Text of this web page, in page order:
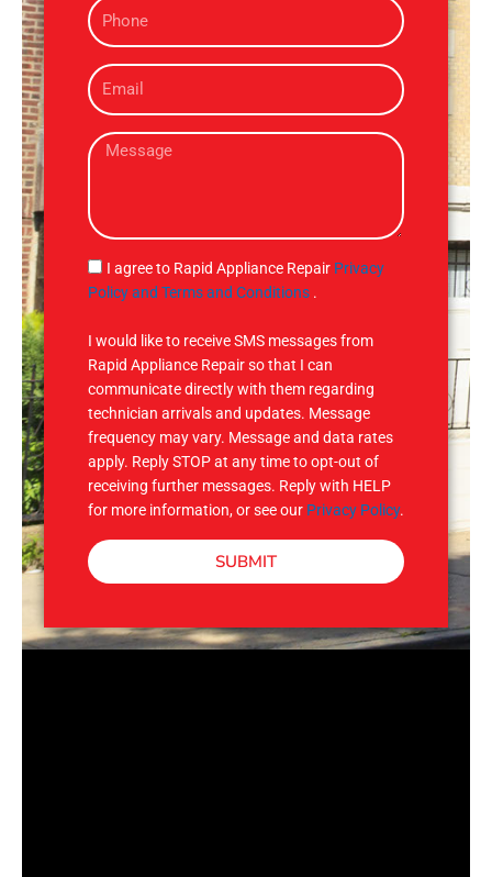
eP
h
n
e
E
m
iM
s
g
e
S
M
I agree to Rapid Appliance Repair Privacy
Policy and Terms and Conditions .
I would like to receive SMS messages from
Rapid Appliance Repair so that I can
communicate directly with them regarding
technician arrivals and updates. Message
frequency may vary. Message and data rates
apply. Reply STOP at any time to opt-out of
receiving further messages. Reply with HELP
for more information, or see our Privacy Policy.
SUBMIT